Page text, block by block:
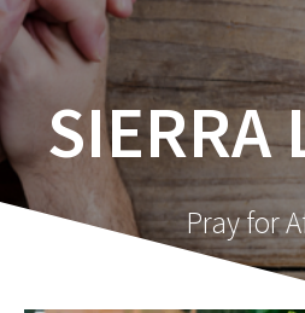
SIERRA
Pray for